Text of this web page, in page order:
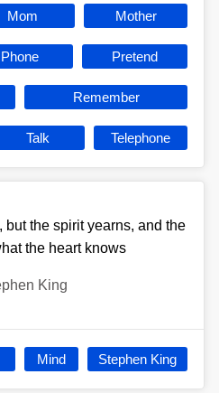
Mom Mother
Phone Pretend
Remember
Talk Telephone
the spirit yearns, and the
the heart knows
King
Mind Stephen King